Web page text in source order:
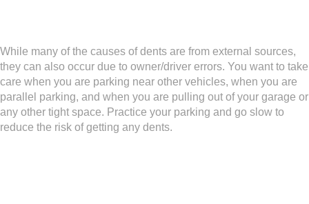
While many of the causes of dents are from external sources,
they can also occur due to owner/driver errors. You want to take
care when you are parking near other vehicles, when you are
parallel parking, and when you are pulling out of your garage or
any other tight space. Practice your parking and go slow to
reduce the risk of getting any dents.